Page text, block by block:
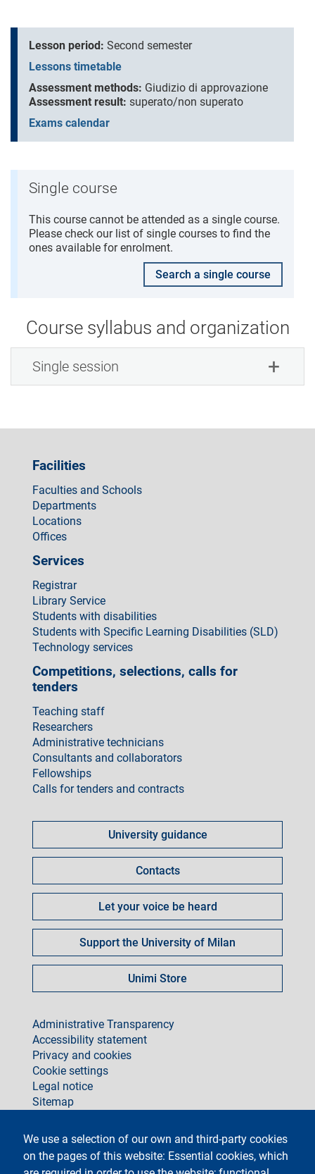
Lesson period: Second semester
Lessons timetable
Assessment methods: Giudizio di approvazione
Assessment result: superato/non superato
Exams calendar
Single course
This course cannot be attended as a single course.
Please check our list of single courses to find the
ones available for enrolment.
Search a single course
Course syllabus and organization
Single session
We use a selection of our own and third-party cookies
on the pages of this website: Essential cookies, which
Facilities
Faculties and Schools
Departments
Locations
Offices
Services
Registrar
Library Service
Students with disabilities
Students with Specific Learning Disabilities (SLD)
Technology services
Competitions, selections, calls for
tenders
Teaching staff
Researchers
Administrative technicians
Consultants and collaborators
Fellowships
Calls for tenders and contracts
fare
University guidance
Contacts
Let your voice be heard
Support the University of Milan
Unimi Store
footer
Administrative Transparency
Accessibility statement
Privacy and cookies
Cookie settings
Legal notice
Sitemap
social